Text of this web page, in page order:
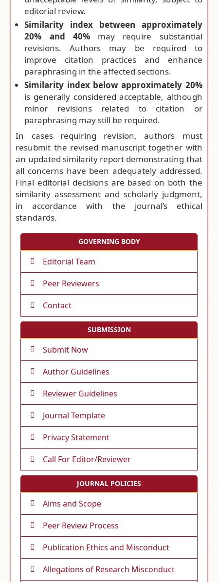
editorial review.
Similarity index between approximately
20% and 40%may require substantial
revisions. Authors may be required to
improve citation practices and enhance
paraphrasing in the affected sections.
Similarity index below approximately 20%
is generally considered acceptable, although
minor revisions related to citation or
paraphrasing may still be required.
In cases requiring revision, authors must
resubmit the revised manuscript together with
an updated similarity report demonstrating that
all concerns have been adequately addressed.
Final editorial decisions are based on both the
similarity assessment and scholarly judgment,
in accordance with the journal’s ethical
standards.
GOVERNING BODY
Editorial Team
Peer Reviewers
Contact
SUBMISSION
Submit Now
Author Guidelines
Reviewer Guidelines
Journal Template
Privacy Statement
Call For Editor/Reviewer
JOURNAL POLICIES
Aims and Scope
Peer Review Process
Publication Ethics and Misconduct
Allegations of Research Misconduct